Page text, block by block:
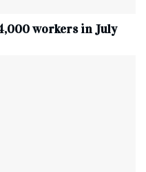
workers in July